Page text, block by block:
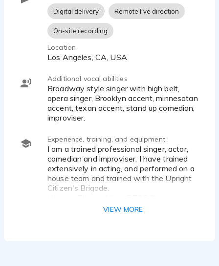
Digital delivery Remote live direction
On-site recording
Location
Los Angeles, CA, USA
Additional vocal abilities
Broadway style singer with high belt,
opera singer, Brooklyn accent, minnesotan
accent, texan accent, stand up comedian,
improviser.
Experience, training, and equipment
I am a trained professional singer, actor,
comedian and improviser. I have trained
extensively in acting, and performed on a
house team and trained with the Upright
Citizen's Brigade.
Cardioid Microphone, with a Komplete
VIEW MORE